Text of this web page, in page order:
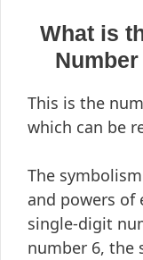
What is
This is the
which can be
The
and powers of
single-digit
number 6, the